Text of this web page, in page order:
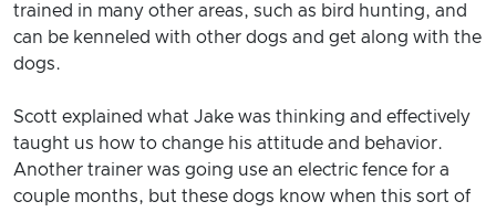
trained in many other areas, such as bird hunting, and
can be kenneled with other dogs and get along with the
dogs.
Scott explained what Jake was thinking and effectively
taught us how to change his attitude and behavior.
Another trainer was going use an electric fence for a
couple months, but these dogs know when this sort of